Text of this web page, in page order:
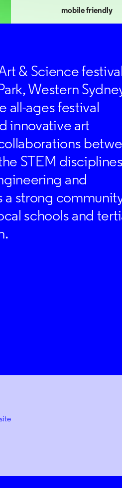
mobile friendly
& Science
Western
all-ages festival
innovative art
STEM disciplines
and
a strong
schools and